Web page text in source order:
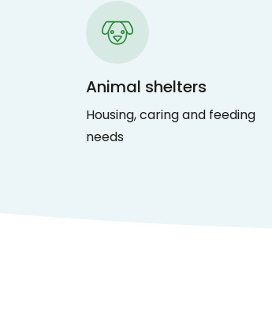
Animal shelters
Housing, caring and feeding
needs